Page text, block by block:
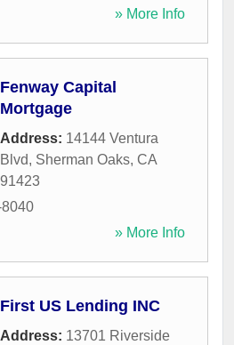
» More Info
Fenway Capital
Mortgage
Address: 14144 Ventura
Blvd, Sherman Oaks, CA
91423
» More Info
First US Lending INC
Address: 13701 Riverside